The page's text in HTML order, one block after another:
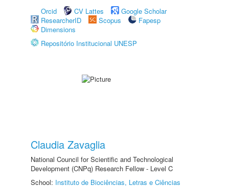
Orcid
CV Lattes
Google Scholar
ResearcherID
Scopus
Fapesp
Dimensions
Repositório Institucional UNESP
Claudia Zavaglia
National Council for Scientific and Technological
Development (CNPq) Research Fellow - Level C
School: Instituto de Biociências, Letras e Ciências